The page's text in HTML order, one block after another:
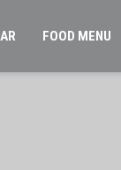
FOOD MENU